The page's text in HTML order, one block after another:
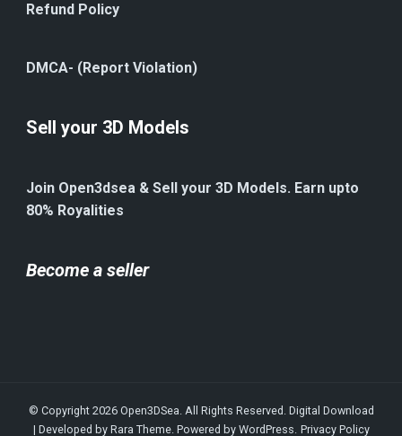
Refund Policy
DMCA- (Report Violation)
Sell your 3D Models
Join Open3dsea & Sell your 3D Models. Earn upto
80% Royalities
Become a seller
© Copyright 2026 Open3DSea. All Rights Reserved. Digital Download
| Developed by Rara Theme. Powered by WordPress. Privacy Policy